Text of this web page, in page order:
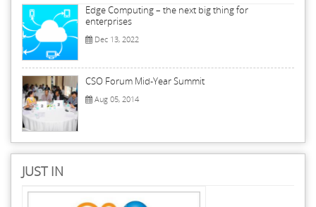
Edge Computing – the next big thing for
enterprises
Dec 13, 2022
CSO Forum Mid-Year Summit
Aug 05, 2014
JUST IN